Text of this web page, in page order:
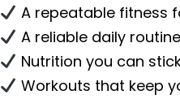
A repeatable fitness
A reliable daily routine
Nutrition you can
Workouts that keep